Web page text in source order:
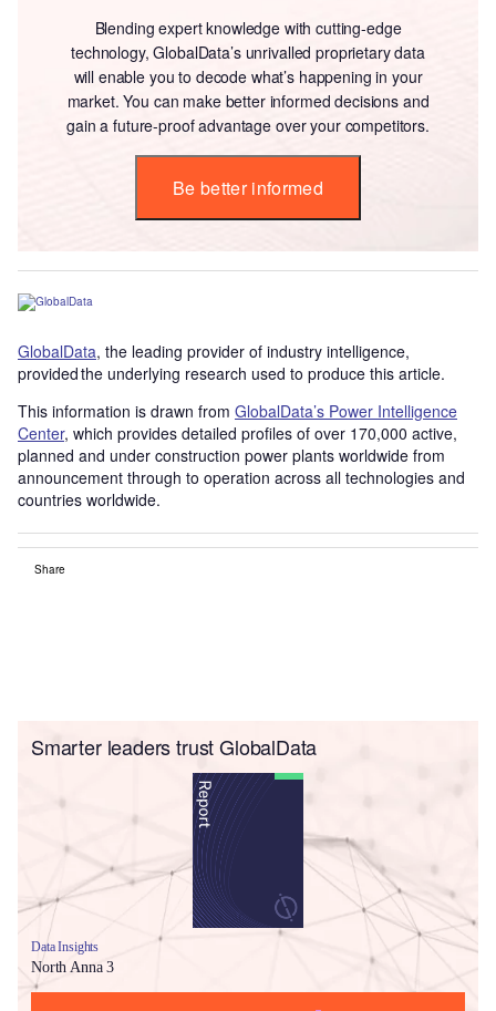
Blending expert knowledge with cutting-edge
technology, GlobalData’s unrivalled proprietary data
will enable you to decode what’s happening in your
market. You can make better informed decisions and
gain a future-proof advantage over your competitors.
Be better informed
GlobalData, the leading provider of industry intelligence,
provided the underlying research used to produce this article.
This information is drawn from GlobalData’s Power Intelligence
Center, which provides detailed profiles of over 170,000 active,
planned and under construction power plants worldwide from
announcement through to operation across all technologies and
countries worldwide.
Share
Smarter leaders trust GlobalData
Data Insights
North Anna 3